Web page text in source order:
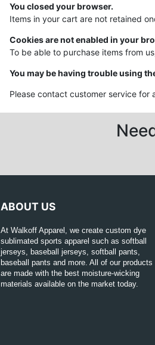
You closed your browser.
Items in your cart are not retained
Cookies are not enabled in your
To be able to purchase items from
You may be having trouble using
Please contact customer service for
ABOUT US
At Walkoff Apparel, we create custom dye
sublimated sports apparel such as softball
jerseys, baseball jerseys, softball pants,
baseball pants and more. All of our products
are made with the best moisture-wicking
materials available on the market today.